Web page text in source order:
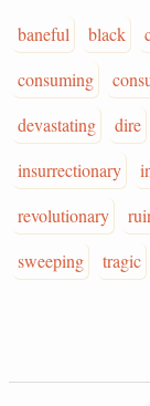
baneful black
consuming
devastating
dire
insurrectionary
revolutionary
sweeping
tragic